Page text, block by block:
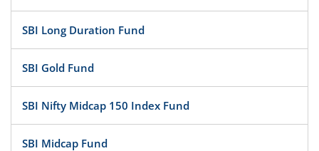
SBI Long Duration Fund
SBI Gold Fund
SBI Nifty Midcap 150 Index Fund
SBI Midcap Fund